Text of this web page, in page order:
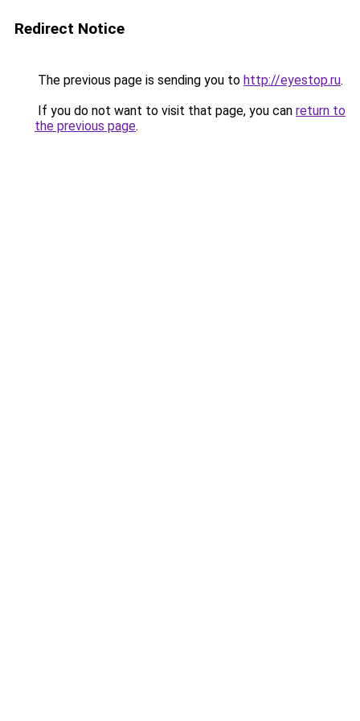
Redirect Notice
The previous page is sending you to http://eyestop.ru.
If you do not want to visit that page, you can return to
the previous page.